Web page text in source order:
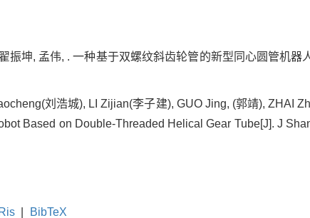
振坤, 孟伟, . 一种基于双螺纹斜齿轮管的新型同心圆管机器
刘浩城), LI Zijian(李子建), GUO Jing, (郭靖), ZHAI
Based on Double-Threaded Helical Gear Tube[J]. J
Ris BibTeX